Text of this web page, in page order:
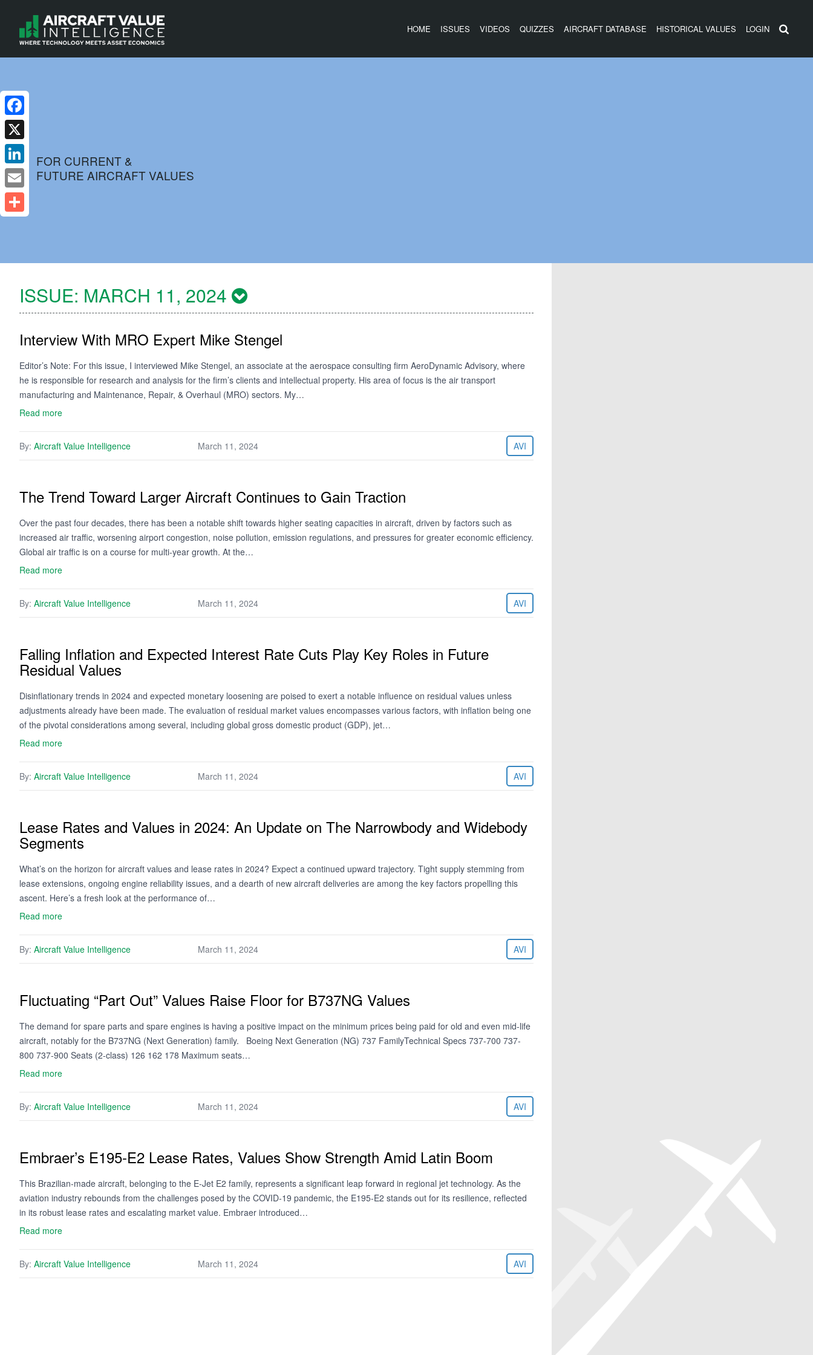
HOME ISSUES VIDEOS QUIZZES AIRCRAFT DATABASE HISTORICAL VALUES LOGIN
FOR CURRENT &
FUTURE AIRCRAFT VALUES
ISSUE: MARCH 11, 2024
Interview With MRO Expert Mike Stengel
Editor’s Note: For this issue, I interviewed Mike Stengel, an associate at the aerospace consulting firm AeroDynamic Advisory, where
he is responsible for research and analysis for the firm’s clients and intellectual property. His area of focus is the air transport
manufacturing and Maintenance, Repair, & Overhaul (MRO) sectors. My…
Read more
By: Aircraft Value Intelligence March 11, 2024 AVI
The Trend Toward Larger Aircraft Continues to Gain Traction
Over the past four decades, there has been a notable shift towards higher seating capacities in aircraft, driven by factors such as
increased air traffic, worsening airport congestion, noise pollution, emission regulations, and pressures for greater economic efficiency.
Global air traffic is on a course for multi-year growth. At the…
Read more
By: Aircraft Value Intelligence March 11, 2024 AVI
Falling Inflation and Expected Interest Rate Cuts Play Key Roles in Future
Residual Values
Disinflationary trends in 2024 and expected monetary loosening are poised to exert a notable influence on residual values unless
adjustments already have been made. The evaluation of residual market values encompasses various factors, with inflation being one
of the pivotal considerations among several, including global gross domestic product (GDP), jet…
Read more
By: Aircraft Value Intelligence March 11, 2024 AVI
Lease Rates and Values in 2024: An Update on The Narrowbody and Widebody
Segments
What’s on the horizon for aircraft values and lease rates in 2024? Expect a continued upward trajectory. Tight supply stemming from
lease extensions, ongoing engine reliability issues, and a dearth of new aircraft deliveries are among the key factors propelling this
ascent. Here’s a fresh look at the performance of…
Read more
By: Aircraft Value Intelligence March 11, 2024 AVI
Fluctuating “Part Out” Values Raise Floor for B737NG Values
The demand for spare parts and spare engines is having a positive impact on the minimum prices being paid for old and even mid-life
aircraft, notably for the B737NG (Next Generation) family. Boeing Next Generation (NG) 737 FamilyTechnical Specs 737-700 737-
800 737-900 Seats (2-class) 126 162 178 Maximum seats…
Read more
By: Aircraft Value Intelligence March 11, 2024 AVI
Embraer’s E195-E2 Lease Rates, Values Show Strength Amid Latin Boom
This Brazilian-made aircraft, belonging to the E-Jet E2 family, represents a significant leap forward in regional jet technology. As the
aviation industry rebounds from the challenges posed by the COVID-19 pandemic, the E195-E2 stands out for its resilience, reflected
in its robust lease rates and escalating market value. Embraer introduced…
Read more
By: Aircraft Value Intelligence March 11, 2024 AVI
Facebook
X
LinkedIn
Email